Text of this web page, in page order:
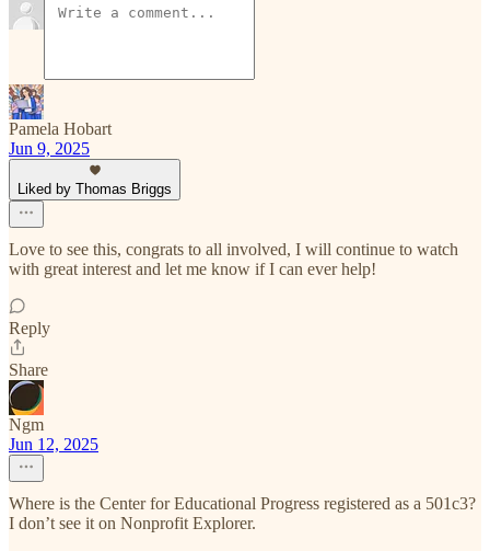
Pamela Hobart
Jun 9, 2025
Liked by Thomas Briggs
Love to see this, congrats to all involved, I will continue to watch
with great interest and let me know if I can ever help!
Reply
Share
Ngm
Jun 12, 2025
Where is the Center for Educational Progress registered as a 501c3?
I don’t see it on Nonprofit Explorer.